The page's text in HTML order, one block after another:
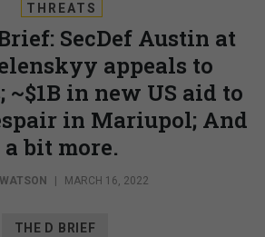
THREATS
SecDef Austin at
appeals to
in new US aid to
in Mariupol; And
a bit more.
MARCH 16, 2022
THE D BRIEF